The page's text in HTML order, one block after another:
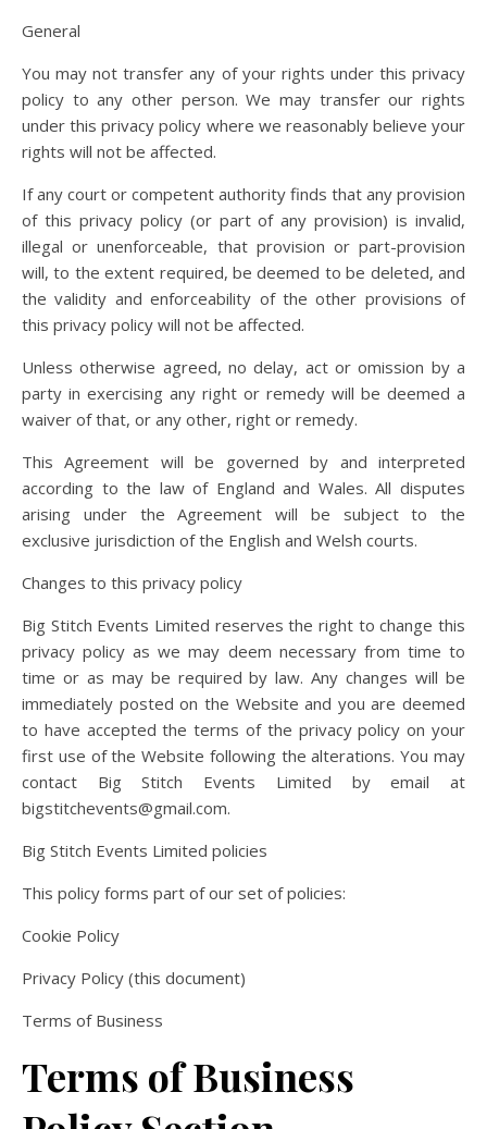
General
You may not transfer any of your rights under this privacy
policy to any other person. We may transfer our rights
under this privacy policy where we reasonably believe your
rights will not be affected.
If any court or competent authority finds that any provision
of this privacy policy (or part of any provision) is invalid,
illegal or unenforceable, that provision or part-provision
will, to the extent required, be deemed to be deleted, and
the validity and enforceability of the other provisions of
this privacy policy will not be affected.
Unless otherwise agreed, no delay, act or omission by a
party in exercising any right or remedy will be deemed a
waiver of that, or any other, right or remedy.
This Agreement will be governed by and interpreted
according to the law of England and Wales. All disputes
arising under the Agreement will be subject to the
exclusive jurisdiction of the English and Welsh courts.
Changes to this privacy policy
Big Stitch Events Limited reserves the right to change this
privacy policy as we may deem necessary from time to
time or as may be required by law. Any changes will be
immediately posted on the Website and you are deemed
to have accepted the terms of the privacy policy on your
first use of the Website following the alterations. You may
contact Big Stitch Events Limited by email at
bigstitchevents@gmail.com.
Big Stitch Events Limited policies
This policy forms part of our set of policies:
Cookie Policy
Privacy Policy (this document)
Terms of Business
Terms of Business